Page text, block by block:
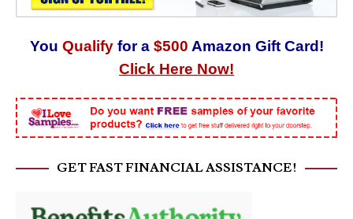
You Qualify for a $500 Amazon Gift Card!
Click Here Now!
GET FAST FINANCIAL ASSISTANCE!